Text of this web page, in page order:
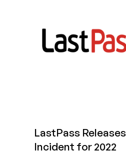
LastPass
Incident for 2022